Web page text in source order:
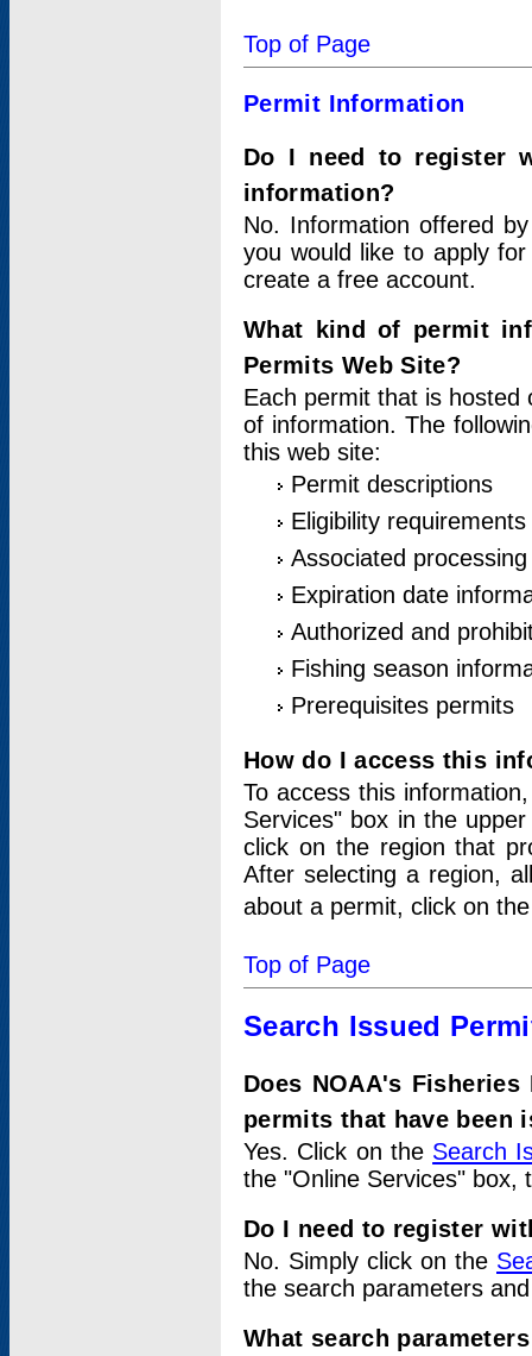
Top of Page
Permit Information
Do I need to register
information?
No. Information offered
you would like to apply
create a free account.
What kind of permit
Permits Web Site?
Each permit that is hosted
of information. The
this web site:
Permit descriptions
Eligibility requirements
Associated
Expiration date
Authorized and
Fishing season
Prerequisites permits
How do I access this
To access this
Services" box in the
click on the region that
After selecting a region,
about a permit, click on
Top of Page
Search Issued
Does NOAA's
permits that have been
Yes. Click on the Search
the "Online Services" box,
Do I need to register
No. Simply click on the
the search parameters
What search